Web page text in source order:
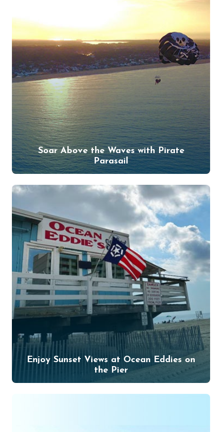
Soar Above the Waves with Pirate
Parasail
Enjoy Sunset Views at Ocean Eddies on
the Pier